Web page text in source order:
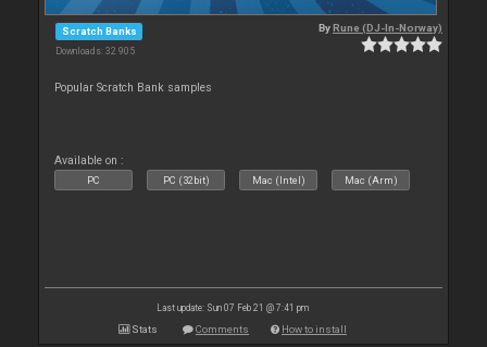
Scratch Banks
Downloads: 32 905
ByRune (DJ-In-Norway)
Popular Scratch Bank samples
Available on :
PC PC (32bit) Mac (Intel) Mac (Arm)
Last update: Sun 07 Feb 21 @ 7:41 pm
Stats Comments How to install